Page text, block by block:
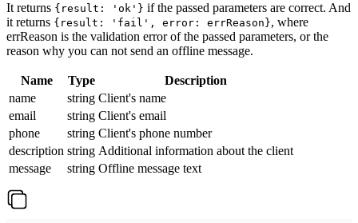
It returns {result: 'ok'} if the passed parameters are correct. And
it returns {result: 'fail', error: errReason}, where
errReason is the validation error of the passed parameters, or the
reason why you can not send an offline message.
Name Type
Description
name
string Client's name
email
string Client's email
phone
string Client's phone number
description string Additional information about the client
message
string Offline message text